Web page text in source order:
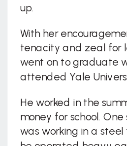
up.
With her
tenacity and zeal for
went on to graduate
attended Yale
He worked in the
money for school.
was working in a